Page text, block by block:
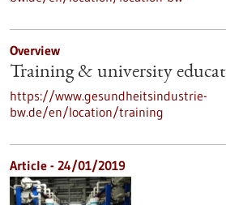
Overview
Training & university
https://www.gesundheitsindustrie-
bw.de/en/location/training
Article - 24/01/2019